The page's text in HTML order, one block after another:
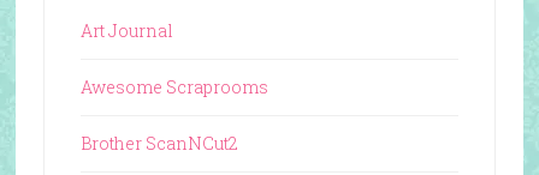
Art Journal
Awesome Scraprooms
Brother ScanNCut2